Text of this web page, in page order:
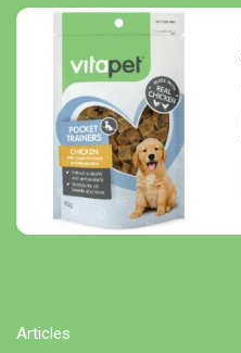
Articles